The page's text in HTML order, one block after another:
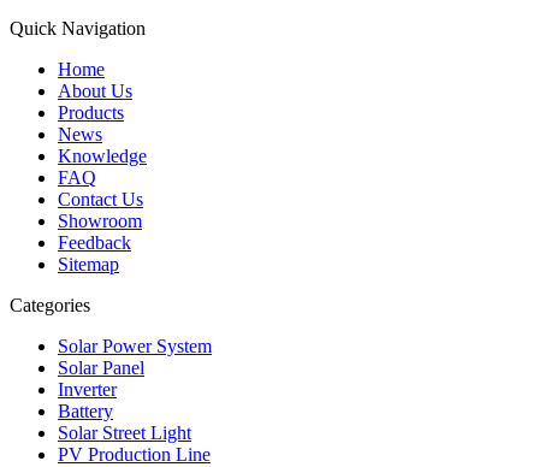
Quick Navigation
Home
About Us
Products
News
Knowledge
FAQ
Contact Us
Showroom
Feedback
Sitemap
Categories
Solar Power System
Solar Panel
Inverter
Battery
Solar Street Light
PV Production Line